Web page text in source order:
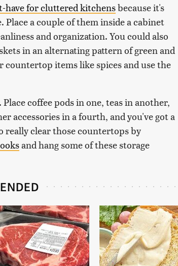
have for cluttered kitchensbecause it's
a couple of them inside a cabinet
and organization. You could also
in an alternating pattern of green and
items like spices and use the
coffee pods in one, teas in another,
accessories in a fourth, and you've got a
really clear those countertops by
and hang some of these storage